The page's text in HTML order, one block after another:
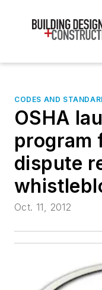
CODES AND
OSHA
program
dispute
Oct. 11, 2012